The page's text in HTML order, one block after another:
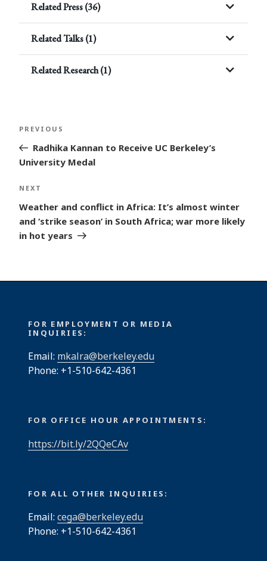
Related Press (36)
Related Talks (1)
Related Research (1)
Post
navigation
Previous
Post
PREVIOUS
Radhika Kannan to Receive UC Berkeley’s
University Medal
Next
Post
NEXT
Weather and conflict in Africa: It’s almost winter
and ‘strike season’ in South Africa; war more likely
in hot years
FOR EMPLOYMENT OR MEDIA
INQUIRIES:
Email: mkalra@berkeley.edu
Phone: +1-510-642-4361
FOR OFFICE HOUR APPOINTMENTS:
https://bit.ly/2QQeCAv
FOR ALL OTHER INQUIRIES:
Email: cega@berkeley.edu
Phone: +1-510-642-4361